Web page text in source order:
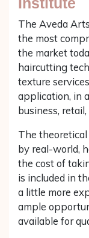
The Aveda
the most
the market
haircutting
texture
application, in
business,
The
by real-world,
the cost of
is included in
a little more
ample
available for